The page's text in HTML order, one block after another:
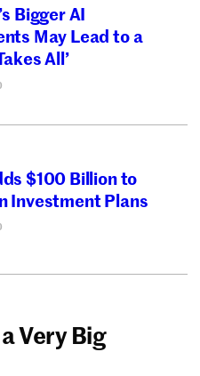
Bigger AI
May Lead to a
All’
$100 Billion to
Investment Plans
Very Big